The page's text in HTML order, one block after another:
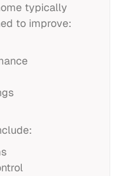
typically
to improve: